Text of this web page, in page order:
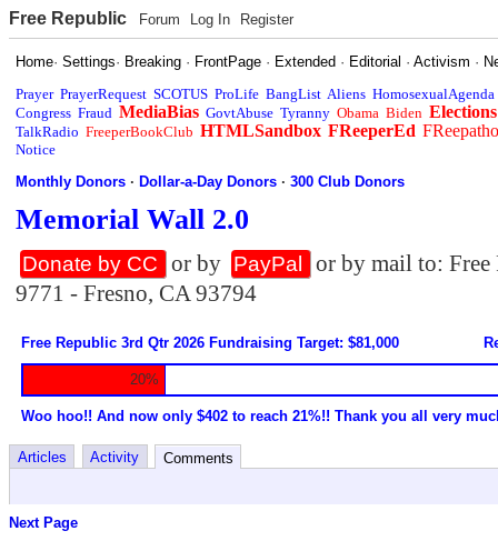
Free Republic Forum Log In Register
Home·Settings· Breaking · FrontPage · Extended · Editorial ·Activism ·
Prayer PrayerRequest SCOTUS ProLife BangList Aliens HomosexualAgenda
Congress Fraud MediaBias GovtAbuse Tyranny Obama Biden Elections
TalkRadio FreeperBookClub HTMLSandbox FReeperEd
Notice
Monthly Donors ·Dollar-a-Day Donors ·300 Club Donors
Memorial Wall 2.0
Donate by CC or by PayPal
or by mail to:
9771 - Fresno, CA 93794
Free Republic 3rd Qtr 2026 Fundraising Target: $81,000
20%
Woo hoo!! And now only $402 to reach 21%!! Thank you all very
Articles Activity Comments
Next Page